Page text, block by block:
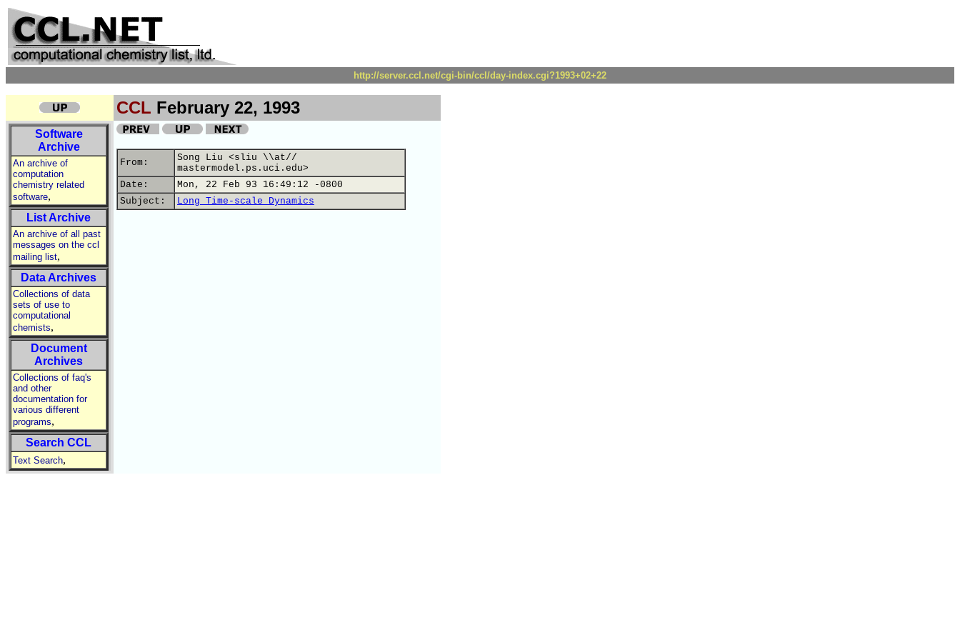
http://server.ccl.net/cgi-bin/ccl/day-index.cgi?1993+02+22
CCL February 22, 1993
Software
Archive
An archive of
computation
chemistry related
software,
List Archive
An archive of all past
messages on the ccl
mailing list,
Data Archives
Collections of data
sets of use to
computational
chemists,
Document
Archives
Collections of faq's
and other
documentation for
various different
programs,
Search CCL
Text Search,
From:
Song Liu <sliu \\at//
mastermodel.ps.uci.edu>
Date:
Mon, 22 Feb 93 16:49:12 -0800
Subject:
Long Time-scale Dynamics